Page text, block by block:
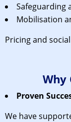
Safeguarding
Mobilisation
Pricing and
Why
Proven
We have